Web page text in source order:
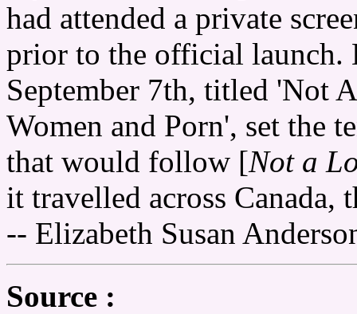
had attended a private
prior to the official launch.
September 7th, titled 'Not
Women and Porn', set the
that would follow [Not a
it travelled across Canada,
-- Elizabeth Susan
Source :